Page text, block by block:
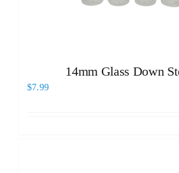
14mm Glass Down
$7.99